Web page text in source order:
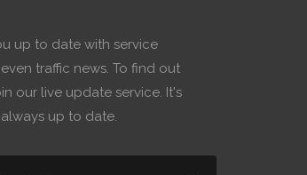
up to date with service
traffic news. To find out
our live update service. It's
up to date.